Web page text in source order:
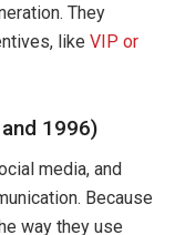
They
like VIP or
1996)
media, and
Because
way they use